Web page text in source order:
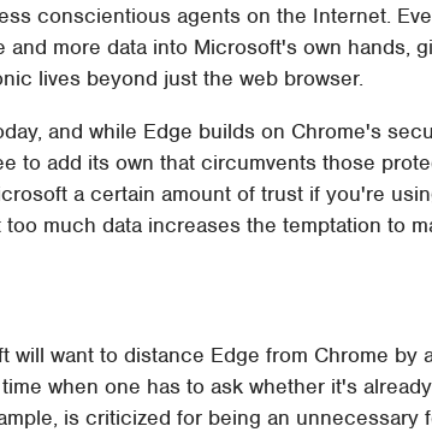
conscientious agents on the Internet.
more data into Microsoft's own hands,
lives beyond just the web browser.
and while Edge builds on Chrome's
to add its own that circumvents those
a certain amount of trust if you're
much data increases the temptation to
will want to distance Edge from Chrome by
when one has to ask whether it's
is criticized for being an unnecessary